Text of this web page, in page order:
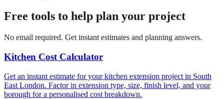
Free tools to help plan your project
No email required. Get instant estimates and planning answers.
Kitchen Cost Calculator
Get an instant estimate for your kitchen extension project in South
East London. Factor in extension type, size, finish level, and your
borough for a personalised cost breakdown.